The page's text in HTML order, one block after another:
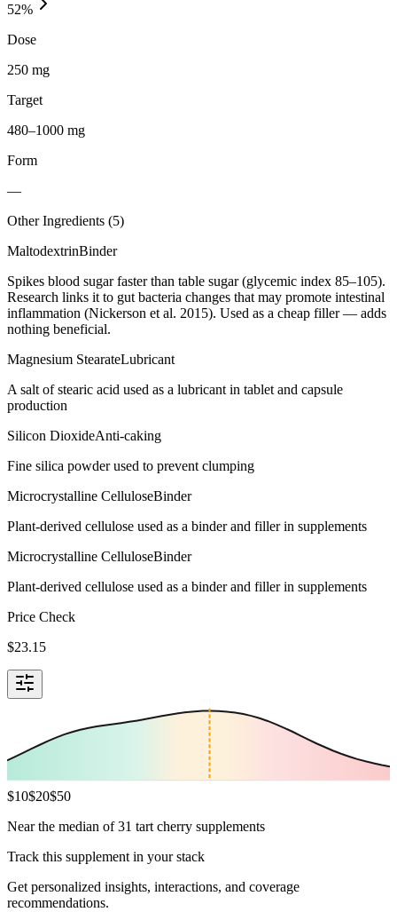
52%
Dose
250 mg
Target
480–1000 mg
Form
—
Other Ingredients (5)
MaltodextrinBinder
Spikes blood sugar faster than table sugar (glycemic index 85–105).
Research links it to gut bacteria changes that may promote intestinal
inflammation (Nickerson et al. 2015). Used as a cheap filler — adds
nothing beneficial.
Magnesium StearateLubricant
A salt of stearic acid used as a lubricant in tablet and capsule
production
Silicon DioxideAnti-caking
Fine silica powder used to prevent clumping
Microcrystalline CelluloseBinder
Plant-derived cellulose used as a binder and filler in supplements
Microcrystalline CelluloseBinder
Plant-derived cellulose used as a binder and filler in supplements
Price Check
$23.15
$10$20$50
Near the median of 31 tart cherry supplements
Track this supplement in your stack
Get personalized insights, interactions, and coverage
recommendations.